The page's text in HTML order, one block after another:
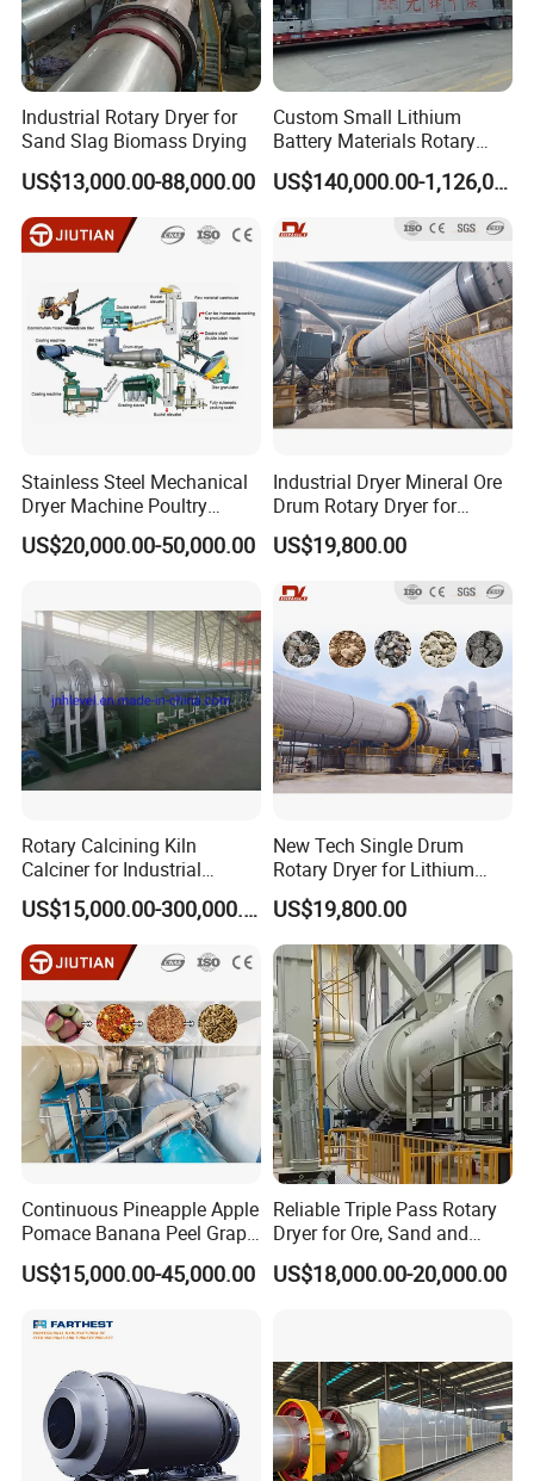
BURNER FOR SELECTION
coal hot blast furnace
diesel burner biomass
pellet fuel stove
Industrial Rotary Dryer for
Sand Slag Biomass Drying
US$13,000.00-88,000.00
Custom Small Lithium
Battery Materials Rotary
Calcination Kiln Exporter
US$140,000.00-1,126,000.00
Stainless Steel Mechanical
Dryer Machine Poultry
Chicken Manure Rotary
Dryer Cow Dung Drum
Price
US$20,000.00-50,000.00
Industrial Dryer Mineral Ore
Drum Rotary Dryer for
Limonite, Sphene, Quartz,
Pyrite, Rhodochrosite,
Goethite, Iron Slag,Sand,
Biomass Waste, Rdf, Perlite,
Hemat
US$19,800.00
Rotary Calcining Kiln
Calciner for Industrial
Catalyst
US$15,000.00-300,000.00
New Tech Single Drum
Rotary Dryer for Lithium
Slag, Manganese Slag,
Magnesium Slag, Iron Slag,
Ore, Sand, Factory Price
Industrial Rotary Drum Dryer
US$19,800.00
Continuous Pineapple Apple
Pomace Banana Peel Grape
Pomace Citrus Pomace
Rotary Drum Dryer Drying
US$15,000.00-45,000.00
Reliable Triple Pass Rotary
Dryer for Ore, Sand and
Chemical Processing
US$18,000.00-20,000.00